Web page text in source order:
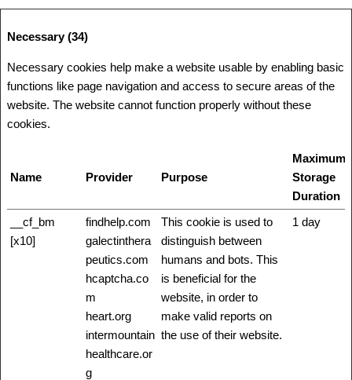
Necessary (34)
Necessary cookies help make a website usable by enabling basic
functions like page navigation and access to secure areas of the
website. The website cannot function properly without these
cookies.
Name Provider Purpose
Maximum
Storage
Duration
__cf_bm
[x10]
findhelp.com
galectinthera
peutics.com
hcaptcha.co
m
heart.org
intermountain
healthcare.or
g
This cookie is used to
distinguish between
humans and bots. This
is beneficial for the
website, in order to
make valid reports on
the use of their website.
1 day